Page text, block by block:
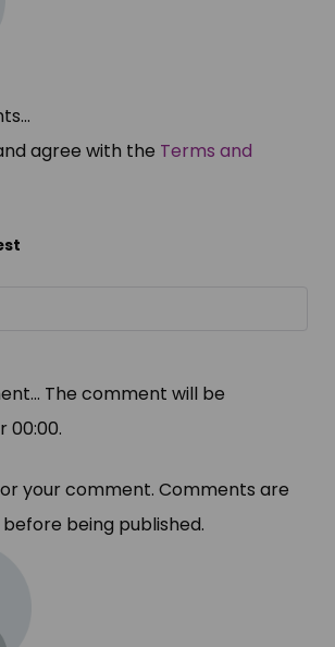
agree with the Terms and
The comment will be
00:00.
your comment. Comments are
being published.